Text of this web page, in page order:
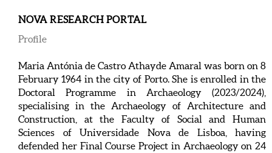
NOVA RESEARCH PORTAL
Profile
Maria Antónia de Castro Athayde Amaral was born on 8
February 1964 in the city of Porto. She is enrolled in the
Doctoral Programme in Archaeology (2023/2024),
specialising in the Archaeology of Architecture and
Construction, at the Faculty of Social and Human
Sciences of Universidade Nova de Lisboa, having
defended her Final Course Project in Archaeology on 24